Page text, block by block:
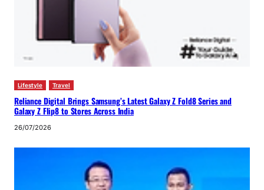
Lifestyle Travel
Reliance Digital Brings Samsung’s Latest Galaxy Z Fold8 Series and
Galaxy Z Flip8 to Stores Across India
26/07/2026